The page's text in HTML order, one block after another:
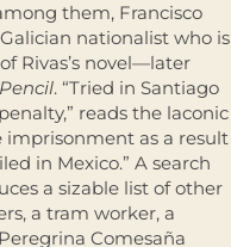
them, Francisco
nationalist who is
Rivas’s novel—later
. “Tried in Santiago
reads the laconic
imprisonment as a result
in Mexico.” A search
a sizable list of other
a tram worker, a
Comesaña